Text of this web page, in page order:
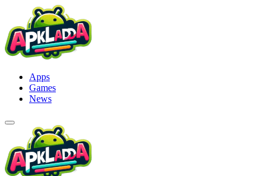
content
Apps
Games
News